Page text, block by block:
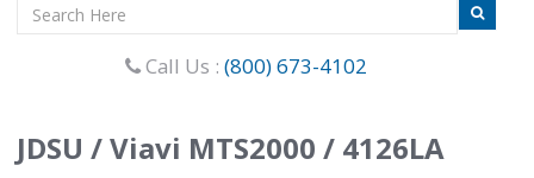
Call Us : (800) 673-4102
JDSU / Viavi MTS2000 / 4126LA